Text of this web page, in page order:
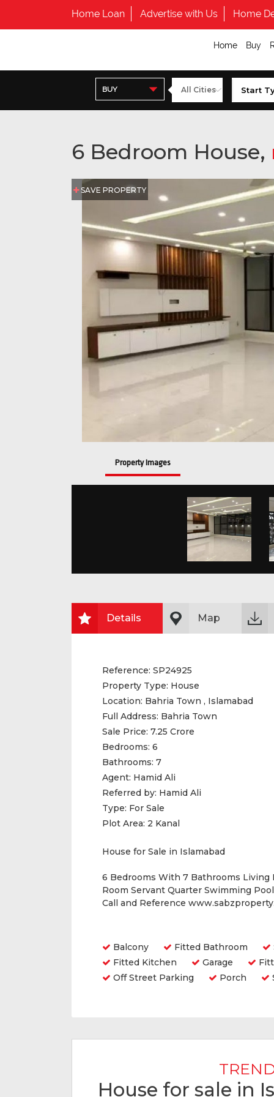
Home Loan Advertise with Us Home
Home Buy
BUY
6 Bedroom House,
SAVE PROPERTY
Property Images
Details Map
Reference: SP24925
Property Type: House
Location: Bahria Town , Islamabad
Full Address: Bahria Town
Sale Price: 7.25 Crore
Bedrooms: 6
Bathrooms: 7
Agent: Hamid Ali
Referred by: Hamid Ali
Type: For Sale
Plot Area: 2 Kanal
House for Sale in Islamabad
6 Bedrooms With 7 Bathrooms Living
Room Servant Quarter Swimming
Call and Reference
Balcony Fitted Bathroom
Fitted Kitchen
Garage
Off Street Parking
Porch
House for sale in